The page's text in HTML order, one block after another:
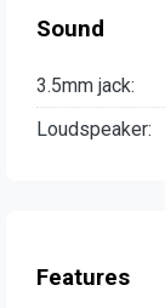
Sound
3.5mm jack:
Loudspeaker:
Features